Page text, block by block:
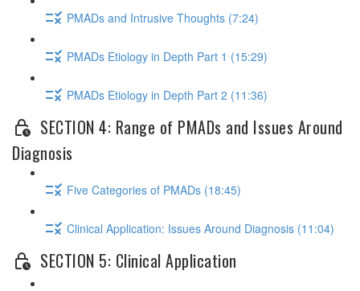
PMADs and Intrusive Thoughts (7:24)
PMADs Etiology in Depth Part 1 (15:29)
PMADs Etiology in Depth Part 2 (11:36)
SECTION 4: Range of PMADs and Issues Around
Diagnosis
Five Categories of PMADs (18:45)
Clinical Application: Issues Around Diagnosis (11:04)
SECTION 5: Clinical Application